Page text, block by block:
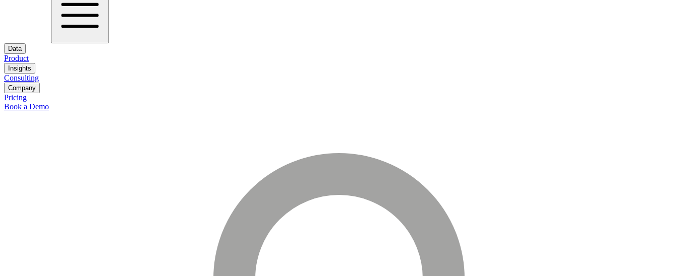
Data
Product
Insights
Consulting
Company
Pricing
Book a Demo